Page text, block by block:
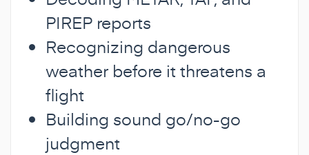
PIREP reports
Recognizing dangerous
weather before it threatens a
flight
Building sound go/no-go
judgment